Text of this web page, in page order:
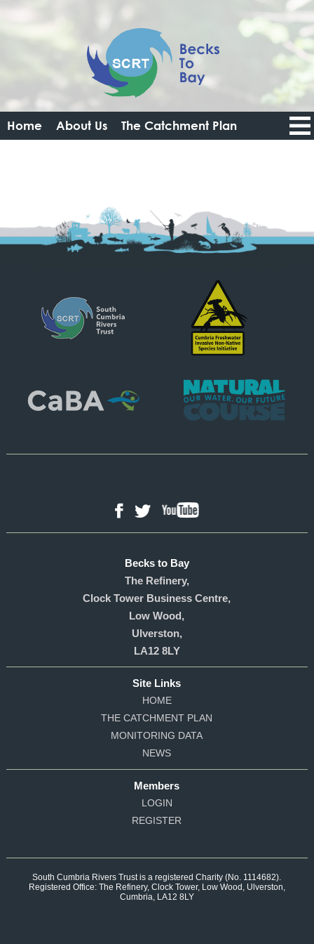
Home About Us The Catchment Plan
Facebook
Twitter
Becks to Bay
The Refinery,
Clock Tower Business Centre,
Low Wood,
Ulverston,
LA12 8LY
Site Links
HOME
THE CATCHMENT PLAN
MONITORING DATA
NEWS
Members
LOGIN
REGISTER
South Cumbria Rivers Trust is a registered Charity (No. 1114682).
Registered Office: The Refinery, Clock Tower, Low Wood, Ulverston,
Cumbria, LA12 8LY